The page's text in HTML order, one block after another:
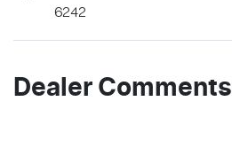
6242
Dealer Comments